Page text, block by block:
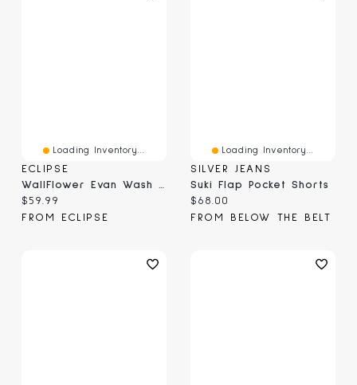
Loading Inventory...
ECLIPSE
Current price:
$59.99
FROM ECLIPSE
Loading Inventory...
SILVER JEANS
Suki Flap Pocket Shorts
Current price:
$68.00
FROM BELOW THE BELT